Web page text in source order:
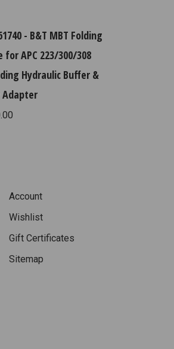
- B&T MBT Folding
for APC 223/300/308
Hydraulic Buffer &
Adapter
Account
Wishlist
Gift Certificates
Sitemap